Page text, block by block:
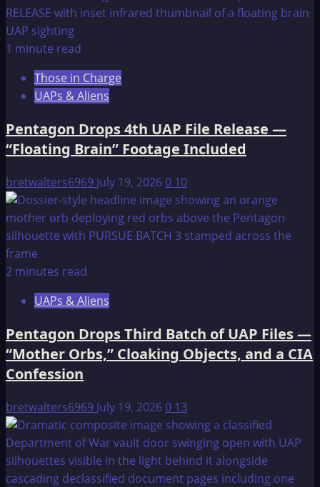
Pyramid
The
Underworld
1 minute read
Those in Charge
UAPs & Aliens
Pentagon Drops 4th UAP File Release —
“Floating Brain” Footage Included
bretwalters6969 July 19, 20260 10
2 minutes read
UAPs & Aliens
Pentagon Drops Third Batch of UAP Files —
“Mother Orbs,” Cloaking Objects, and a CIA
Confession
bretwalters6969 July 19, 20260 13